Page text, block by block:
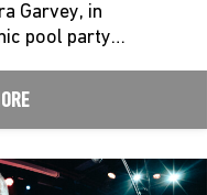
Garvey, in
pool party…